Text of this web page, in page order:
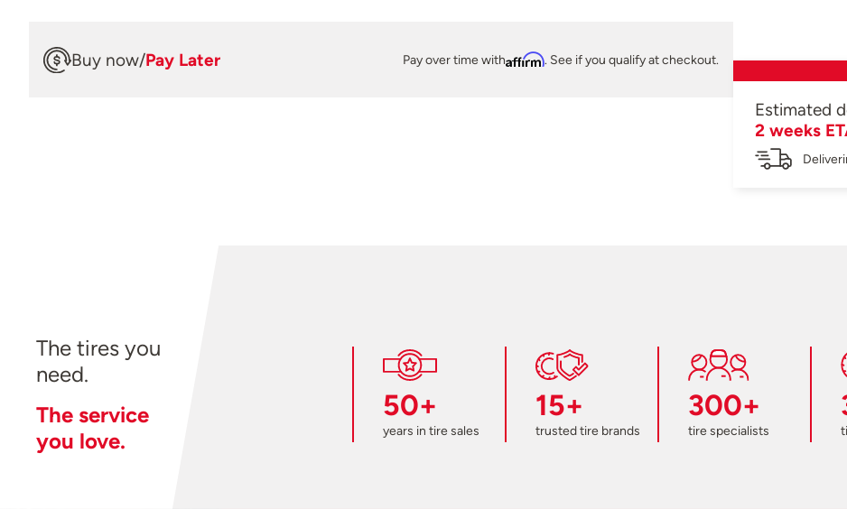
Buy now/Pay Later Pay over time withAffirm. See if you qualify at checkout.
Estimated
2 weeks
The tires you
need.
The service
you love.
50+
years in tire sales
15+
trusted tire brands
300+
tire specialists